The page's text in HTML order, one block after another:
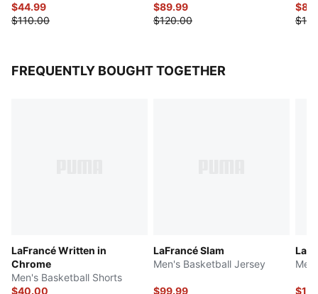
$44.99
$110.00
$89.99
$120.00
FREQUENTLY BOUGHT TOGETHER
LaFrancé Written in
Chrome
Men's Basketball Shorts
$40.00
LaFrancé Slam
Men's Basketball Jersey
$99.99